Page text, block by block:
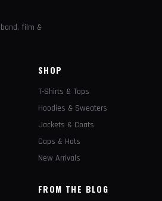
film &
SHOP
T-Shirts & Tops
Hoodies & Sweaters
Jackets & Coats
Caps & Hats
New Arrivals
FROM THE BLOG